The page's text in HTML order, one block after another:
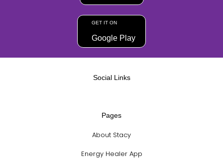
GET IT ON
Google Play
Social Links
Pages
About Stacy
Energy Healer App